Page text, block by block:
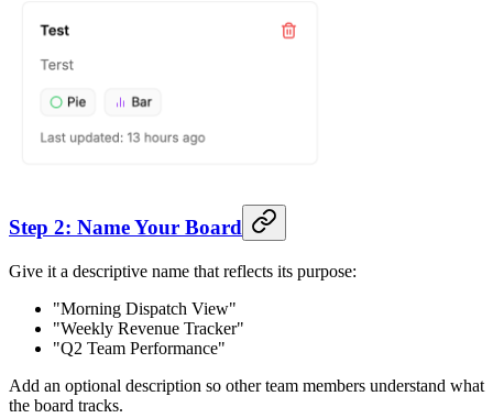
Step 2: Name Your Board
Give it a descriptive name that reflects its purpose:
"Morning Dispatch View"
"Weekly Revenue Tracker"
"Q2 Team Performance"
Add an optional description so other team members understand what
the board tracks.